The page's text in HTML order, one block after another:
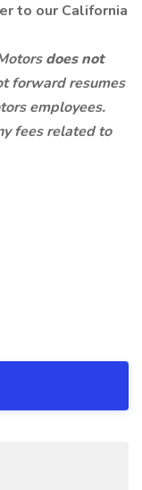
to our California
does not
forward resumes
employees.
fees related to